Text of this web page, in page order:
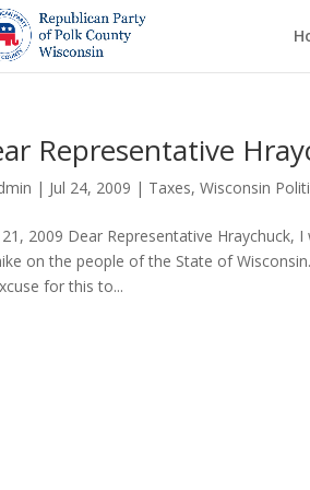
Representative
| Jul 24, 2009 | Taxes,Wisconsin
21, 2009 Dear Representative
on the people of the State of
for this to...